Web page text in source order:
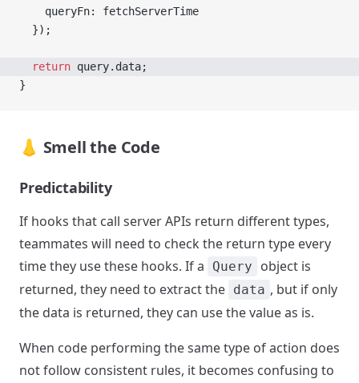
    queryFn: fetchServerTime
  });
  return
query.data;
}
👃 Smell the Code
Predictability
If hooks that call server APIs return different types,
teammates will need to check the return type every
time they use these hooks. If a
Query
object is
returned, they need to extract the data , but if only
the data is returned, they can use the value as is.
When code performing the same type of action does
not follow consistent rules, it becomes confusing to